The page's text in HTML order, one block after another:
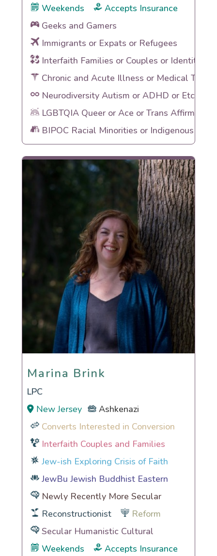
Weekends
Accepts Insurance
Geeks and Gamers
Immigrants or Expats or Refugees
Interfaith Families or Couples or Identities
Chronic and Acute Illness or Medical
Neurodiversity Autism or ADHD or Etc
LGBTQIA Queer or Ace or Trans Affirming
BIPOC Racial Minorities or Indigenous
Marina Brink
Marina Brink
LPC
New Jersey
Ashkenazi
Converts Interested in Conversion
Interfaith Couples and Families
Jew-ish Exploring Crisis of Faith
JewBu Jewish Buddhist Eastern
Newly Recently More Secular
Reconstructionist
Reform
Secular Humanistic Cultural
Weekends
Accepts Insurance